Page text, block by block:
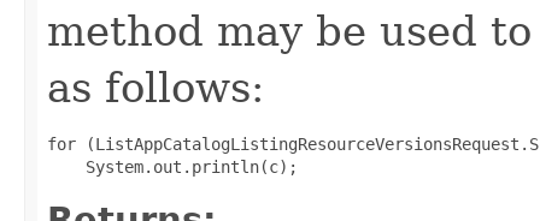
method may be used
as follows:
for